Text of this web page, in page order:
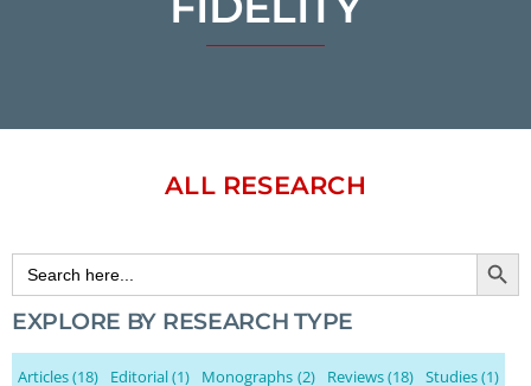
ALL RESEARCH
Search
for:
Search Button
EXPLORE BY RESEARCH TYPE
Articles(18) Editorial(1) Monographs (2) Reviews(18) Studies(1)